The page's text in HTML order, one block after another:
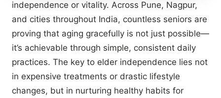
independence or vitality. Across Pune, Nagpur,
and cities throughout India, countless seniors are
proving that aging gracefully is not just possible—
it’s achievable through simple, consistent daily
practices. The key to elder independence lies not
in expensive treatments or drastic lifestyle
changes, but in nurturing healthy habits for